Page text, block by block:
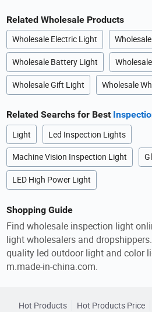
Related Wholesale Products
Wholesale Electric Light
Wholesale Battery Light
Wholesale Gift Light Wholesale
Related Searchs for Best
Light Led Inspection Lights
Machine Vision Inspection Light
LED High Power Light
Shopping Guide
Find wholesale inspection light
light wholesalers and
quality led outdoor light and color
m.made-in-china.com.
Hot Products Hot Products Price